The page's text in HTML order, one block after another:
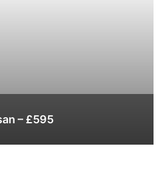
– £595